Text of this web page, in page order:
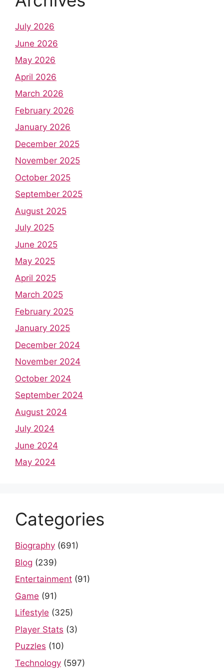
July 2026
June 2026
May 2026
April 2026
March 2026
February 2026
January 2026
December 2025
November 2025
October 2025
September 2025
August 2025
July 2025
June 2025
May 2025
April 2025
March 2025
February 2025
January 2025
December 2024
November 2024
October 2024
September 2024
August 2024
July 2024
June 2024
May 2024
Categories
Biography (691)
Blog (239)
Entertainment (91)
Game (91)
Lifestyle (325)
Player Stats (3)
Puzzles (10)
Technology (597)